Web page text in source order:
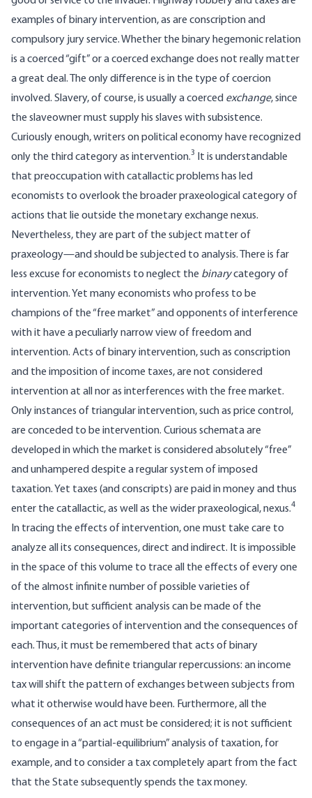
examples of binary intervention, as are conscription and
compulsory jury service. Whether the binary hegemonic relation
is a coerced “gift” or a coerced exchange does not really matter
a great deal. The only difference is in the type of coercion
involved. Slavery, of course, is usually a coerced exchange, since
the slaveowner must supply his slaves with subsistence.
Curiously enough, writers on political economy have recognized
only the third category as intervention.3 It is understandable
that preoccupation with catallactic problems has led
economists to overlook the broader praxeological category of
actions that lie outside the monetary exchange nexus.
Nevertheless, they are part of the subject matter of
praxeology—and should be subjected to analysis. There is far
less excuse for economists to neglect the binarycategory of
intervention. Yet many economists who profess to be
champions of the “free market” and opponents of interference
with it have a peculiarly narrow view of freedom and
intervention. Acts of binary intervention, such as conscription
and the imposition of income taxes, are not considered
intervention at all nor as interferences with the free market.
Only instances of triangular intervention, such as price control,
are conceded to be intervention. Curious schemata are
developed in which the market is considered absolutely “free”
and unhampered despite a regular system of imposed
taxation. Yet taxes (and conscripts) are paid in money and thus
enter the catallactic, as well as the wider praxeological, nexus.4
In tracing the effects of intervention, one must take care to
analyze all its consequences, direct and indirect. It is impossible
in the space of this volume to trace all the effects of every one
of the almost infinite number of possible varieties of
intervention, but sufficient analysis can be made of the
important categories of intervention and the consequences of
each. Thus, it must be remembered that acts of binary
intervention have definite triangular repercussions: an income
tax will shift the pattern of exchanges between subjects from
what it otherwise would have been. Furthermore, all the
consequences of an act must be considered; it is not sufficient
to engage in a “partial-equilibrium” analysis of taxation, for
example, and to consider a tax completely apart from the fact
that the State subsequently spends the tax money.